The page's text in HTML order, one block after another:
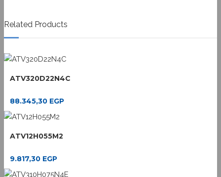
Related Products
ATV320D22N4C
88.345,30 EGP
ATV12H055M2
9.817,30 EGP